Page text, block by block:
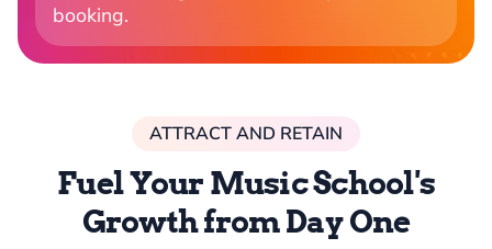
booking.
ATTRACT AND RETAIN
Fuel Your Music School's
Growth from Day One